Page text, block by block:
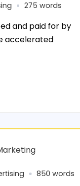
275 words
and paid for by
accelerated
850 words